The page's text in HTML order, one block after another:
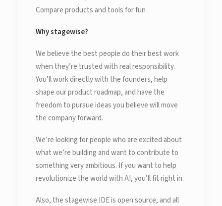
Compare products and tools for fun
Why stagewise?
We believe the best people do their best work
when they’re trusted with real responsibility.
You’ll work directly with the founders, help
shape our product roadmap, and have the
freedom to pursue ideas you believe will move
the company forward.
We’re looking for people who are excited about
what we’re building and want to contribute to
something very ambitious. If you want to help
revolutionize the world with AI, you’ll fit right in.
Also, the stagewise IDE is open source, and all